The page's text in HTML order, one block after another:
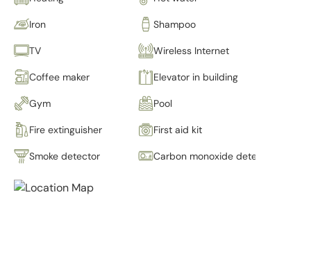
Iron Shampoo
TV Wireless Internet
Coffee maker Elevator in building
Gym Pool
Fire extinguisher First aid kit
Smoke detector Carbon monoxide detector